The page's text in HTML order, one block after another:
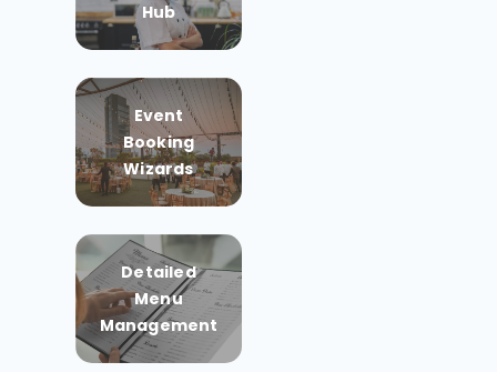
Hub
Event
Booking
Wizards
Detailed
Menu
Management